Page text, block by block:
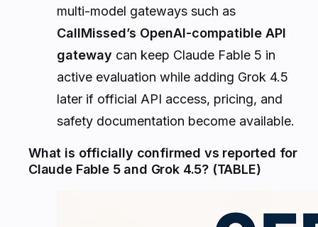
multi-model gateways such as
CallMissed’s OpenAI-compatible API
gateway can keep Claude Fable 5 in
active evaluation while adding Grok 4.5
later if official API access, pricing, and
safety documentation become available.
What is officially confirmed vs reported for
Claude Fable 5 and Grok 4.5? (TABLE)